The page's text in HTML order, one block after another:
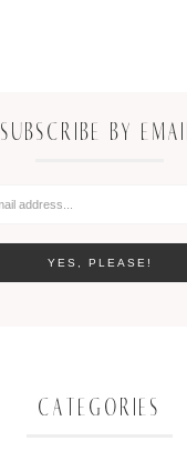
SUBSCRIBE BY EMAIL
CATEGORIES